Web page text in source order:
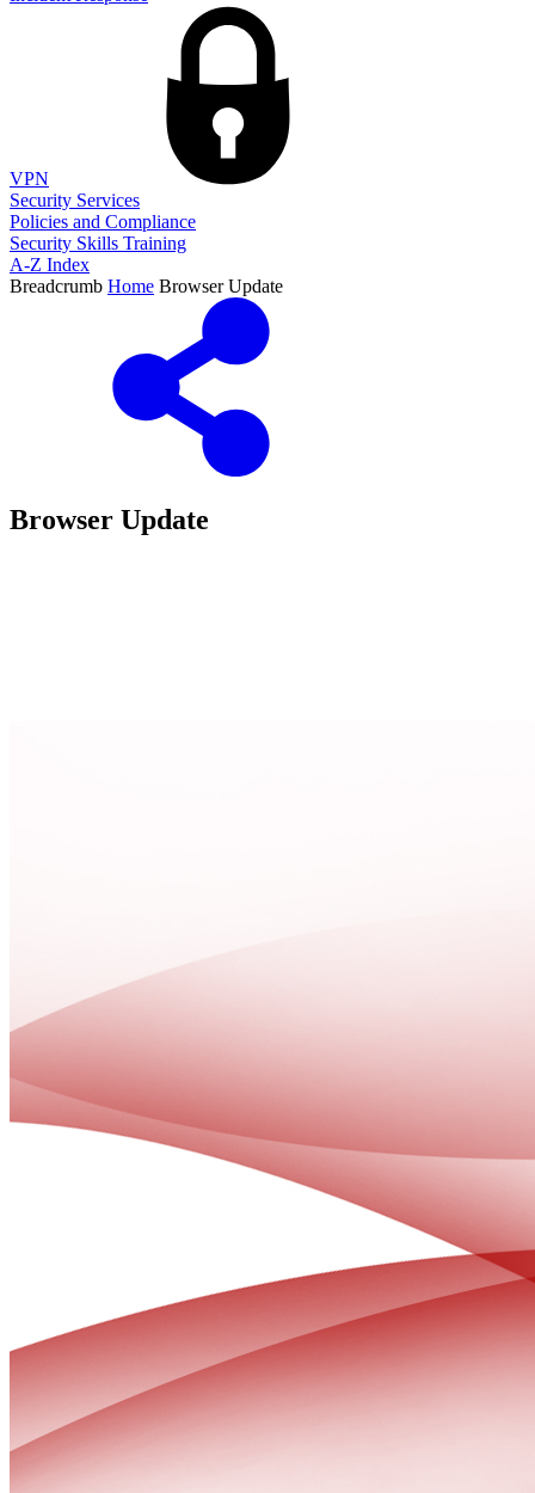
VPN
Security Services
Policies and Compliance
Security Skills Training
A-Z Index
Breadcrumb Home Browser Update
Browser Update